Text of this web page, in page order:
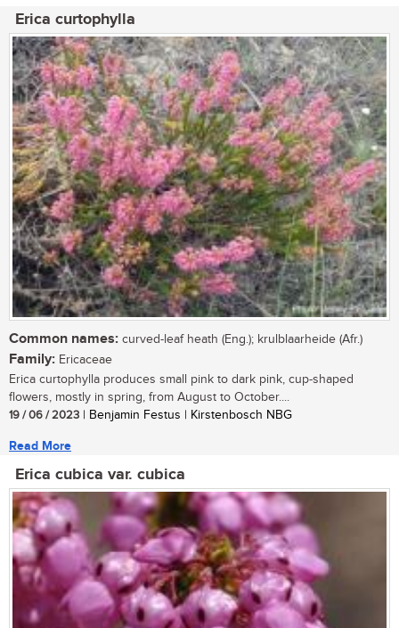
Erica curtophylla
Common names: curved-leaf heath (Eng.); krulblaarheide (Afr.)
Family: Ericaceae
Erica curtophylla produces small pink to dark pink, cup-shaped
flowers, mostly in spring, from August to October....
19 / 06 / 2023 | Benjamin Festus | Kirstenbosch NBG
Read More
Erica cubica var. cubica